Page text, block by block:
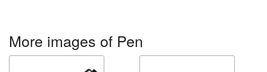
More images of Pen